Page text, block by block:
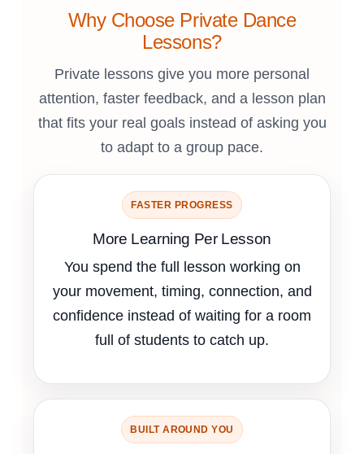
Why Choose Private Dance
Lessons?
Private lessons give you more personal
attention, faster feedback, and a lesson plan
that fits your real goals instead of asking you
to adapt to a group pace.
FASTER PROGRESS
More Learning Per Lesson
You spend the full lesson working on
your movement, timing, connection, and
confidence instead of waiting for a room
full of students to catch up.
BUILT AROUND YOU